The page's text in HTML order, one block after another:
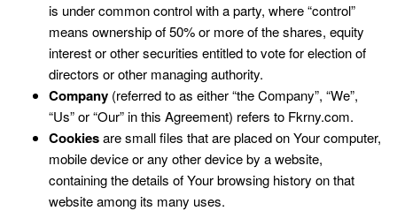
is under common control with a party, where “control”
means ownership of 50% or more of the shares, equity
interest or other securities entitled to vote for election of
directors or other managing authority.
Company (referred to as either “the Company”, “We”,
“Us” or “Our” in this Agreement) refers to Fkrny.com.
Cookiesare small files that are placed on Your computer,
mobile device or any other device by a website,
containing the details of Your browsing history on that
website among its many uses.